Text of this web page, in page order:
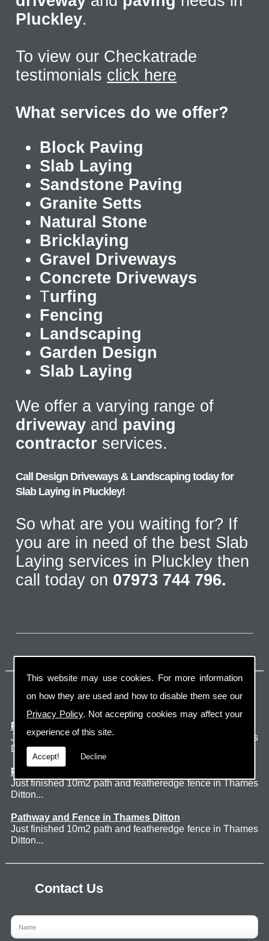
This website may use cookies. For more information
on how they are used and how to disable them see our
Privacy Policy. Not accepting cookies may affect your
experience of this site.
Accept! Decline
Pluckley.
To view our Checkatrade
testimonials click here
What services do we offer?
Block Paving
Slab Laying
Sandstone Paving
Granite Setts
Natural Stone
Bricklaying
Gravel Driveways
Concrete Driveways
Turfing
Fencing
Landscaping
Garden Design
Slab Laying
We offer a varying range of
driveway and paving
contractor services.
Call Design Driveways & Landscaping today for
Slab Laying in Pluckley!
So what are you waiting for? If
you are in need of the best Slab
Laying services in Pluckley then
call today on 07973 744 796.
Latest Jobs
Patio Thames Ditton
Just finished 60m2 sawn sandstone patio in Thames
Ditton. ...
Pathway and Fence in Thames Ditton
Just finished 10m2 path and featheredge fence in Thames
Ditton...
Pathway and Fence in Thames Ditton
Just finished 10m2 path and featheredge fence in Thames
Ditton...
Contact Us